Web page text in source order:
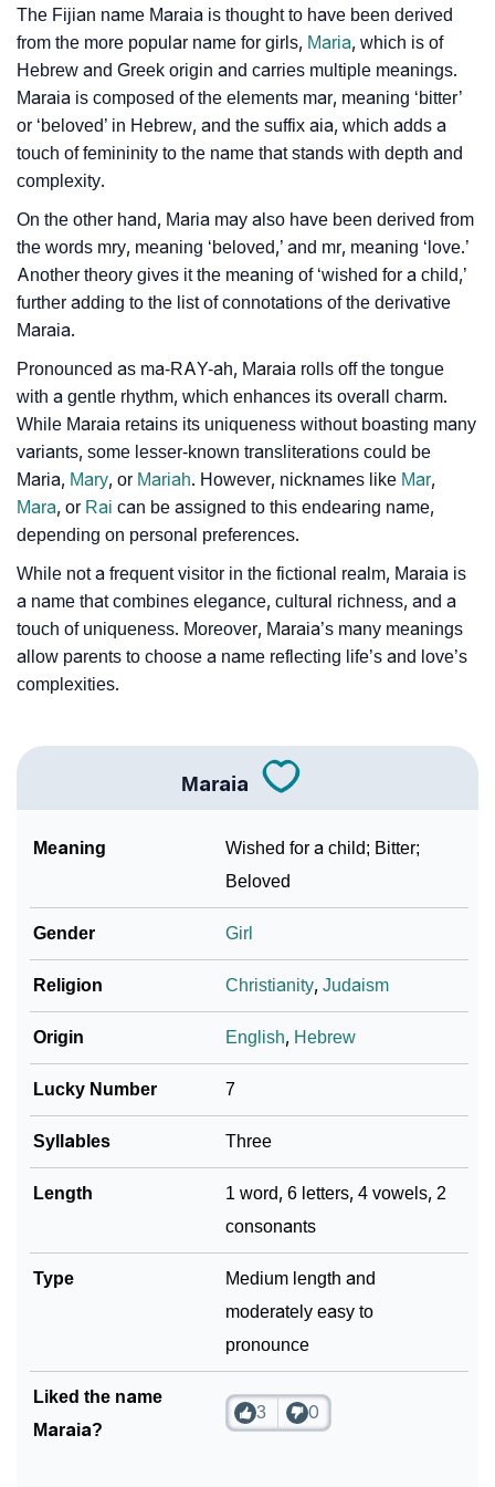
❯
Infographic: Know The Name Maraia's Personality As
Per Numerology
❯ Maraia In Different Languages
❯ Maraia In Fancy Fonts
❯
How To Communicate The Name Maraia In Sign
Languages
❯ Name Numerology For Maraia
❯ Baby Name Lists Containing Maraia
❯ Frequently Asked Questions
❯ Look Up For Many More Names
❯ Phonemic Representation Of Maraia
Community Experiences
The Fijian name Maraia is thought to have been derived
from the more popular name for girls, Maria, which is of
Hebrew and Greek origin and carries multiple meanings.
Maraia is composed of the elements mar, meaning ‘bitter’
or ‘beloved’ in Hebrew, and the suffix aia, which adds a
touch of femininity to the name that stands with depth and
complexity.
On the other hand, Maria may also have been derived from
the words mry, meaning ‘beloved,’ and mr, meaning ‘love.’
Another theory gives it the meaning of ‘wished for a child,’
further adding to the list of connotations of the derivative
Maraia.
Pronounced as ma-RAY-ah, Maraia rolls off the tongue
with a gentle rhythm, which enhances its overall charm.
While Maraia retains its uniqueness without boasting many
variants, some lesser-known transliterations could be
Maria, Mary, or Mariah. However, nicknames like Mar,
Mara, or Rai can be assigned to this endearing name,
depending on personal preferences.
While not a frequent visitor in the fictional realm, Maraia is
a name that combines elegance, cultural richness, and a
touch of uniqueness. Moreover, Maraia’s many meanings
allow parents to choose a name reflecting life’s and love’s
complexities.
Maraia
Meaning
Wished for a child; Bitter;
Beloved
Gender Girl
Religion Christianity,Judaism
Origin English, Hebrew
Lucky Number 7
Syllables Three
Length
1 word, 6 letters, 4 vowels, 2
consonants
Type
Medium length and
moderately easy to
pronounce
Liked the name
Maraia?
3 0